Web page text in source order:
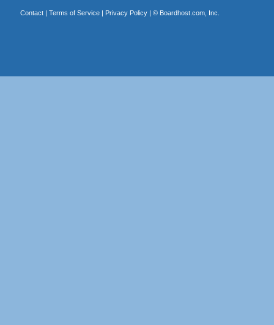
Contact| Terms of Service| Privacy Policy| © Boardhost.com, Inc.